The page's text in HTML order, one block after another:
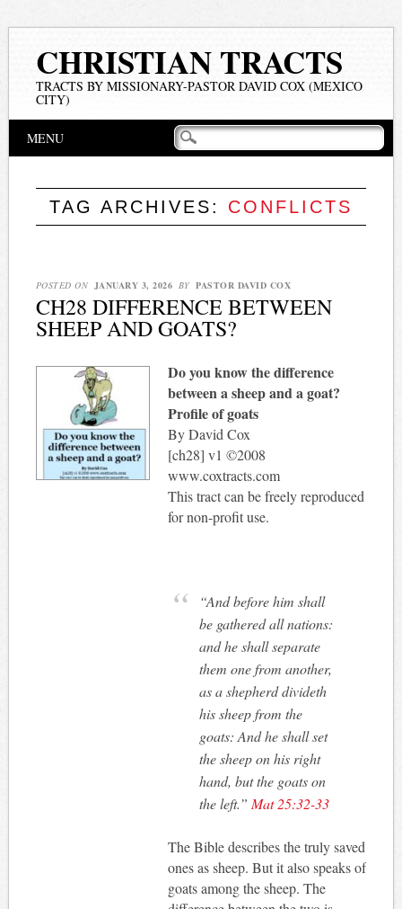
CHRISTIAN TRACTS
TRACTS BY MISSIONARY-PASTOR DAVID COX (MEXICO
CITY)
Main menu
MENU
TAG ARCHIVES: CONFLICTS
POSTED ON JANUARY 3, 2026 BY PASTOR DAVID COX
CH28 DIFFERENCE BETWEEN
SHEEP AND GOATS?
Do you know the difference
between a sheep and a goat?
Profile of goats
By David Cox
[ch28] v1 ©2008
www.coxtracts.com
This tract can be freely reproduced
for non-profit use.
“And before him shall
be gathered all nations:
and he shall separate
them one from another,
as a shepherd divideth
his sheep from the
goats: And he shall set
the sheep on his right
hand, but the goats on
the left.” Mat 25:32-33
The Bible describes the truly saved
ones as sheep. But it also speaks of
goats among the sheep. The